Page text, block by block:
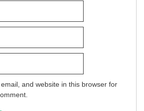
and website in this browser for